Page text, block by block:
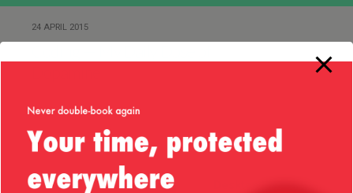
24 APRIL 2015
Back to top
Mobile